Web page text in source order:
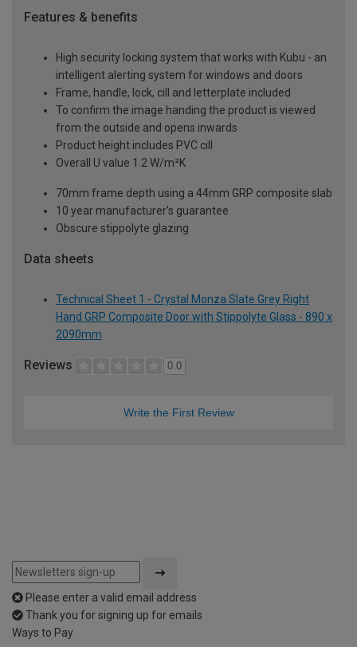
Features & benefits
High security locking system that works with Kubu - an
intelligent alerting system for windows and doors
Frame, handle, lock, cill and letterplate included
To confirm the image handing the product is viewed
from the outside and opens inwards
Product height includes PVC cill
Overall U value 1.2 W/m²K
70mm frame depth using a 44mm GRP composite slab
10 year manufacturer's guarantee
Obscure stippolyte glazing
Data sheets
Technical Sheet 1 - Crystal Monza Slate Grey Right
Hand GRP Composite Door with Stippolyte Glass - 890 x
2090mm
Reviews 0.0
Write the First Review
Please enter a valid email address
Thank you for signing up for emails
Ways to Pay